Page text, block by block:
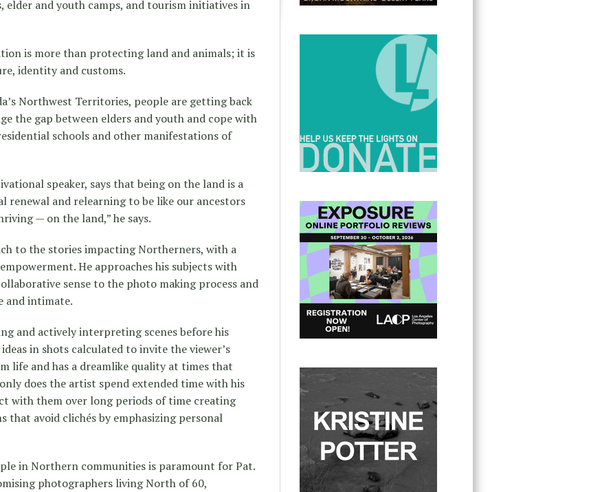
and youth camps, and tourism initiatives in
is more than protecting land and animals; it is
identity and customs.
Northwest Territories, people are getting back
the gap between elders and youth and cope with
schools and other manifestations of
speaker, says that being on the land is a
renewal and relearning to be like our ancestors
— on the land,” he says.
to the stories impacting Northerners, with a
He approaches his subjects with
sense to the photo making process and
and intimate.
and actively interpreting scenes before his
in shots calculated to invite the viewer’s
life and has a dreamlike quality at times that
does the artist spend extended time with his
with them over long periods of time creating
that avoid clichés by emphasizing personal
in Northern communities is paramount for Pat.
photographers living North of 60,